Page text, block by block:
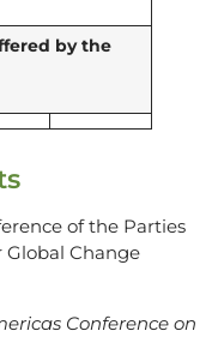
by the
of the Parties
Change
Conference on